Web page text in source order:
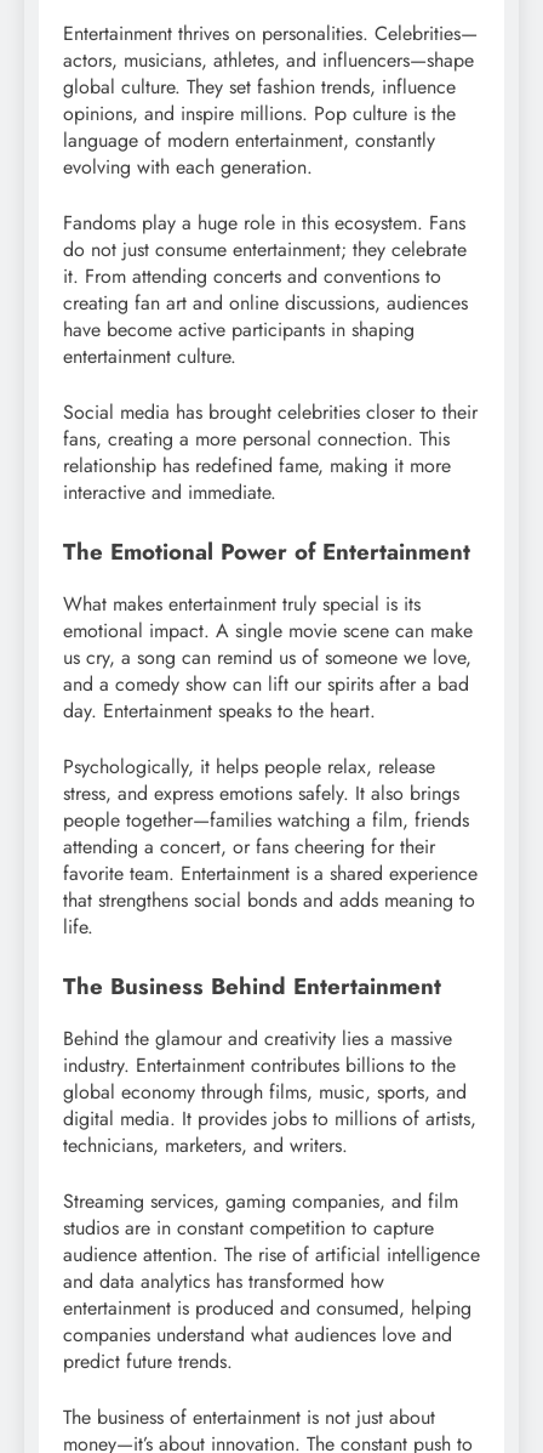
Entertainment thrives on personalities. Celebrities—
actors, musicians, athletes, and influencers—shape
global culture. They set fashion trends, influence
opinions, and inspire millions. Pop culture is the
language of modern entertainment, constantly
evolving with each generation.
Fandoms play a huge role in this ecosystem. Fans
do not just consume entertainment; they celebrate
it. From attending concerts and conventions to
creating fan art and online discussions, audiences
have become active participants in shaping
entertainment culture.
Social media has brought celebrities closer to their
fans, creating a more personal connection. This
relationship has redefined fame, making it more
interactive and immediate.
The Emotional Power of Entertainment
What makes entertainment truly special is its
emotional impact. A single movie scene can make
us cry, a song can remind us of someone we love,
and a comedy show can lift our spirits after a bad
day. Entertainment speaks to the heart.
Psychologically, it helps people relax, release
stress, and express emotions safely. It also brings
people together—families watching a film, friends
attending a concert, or fans cheering for their
favorite team. Entertainment is a shared experience
that strengthens social bonds and adds meaning to
life.
The Business Behind Entertainment
Behind the glamour and creativity lies a massive
industry. Entertainment contributes billions to the
global economy through films, music, sports, and
digital media. It provides jobs to millions of artists,
technicians, marketers, and writers.
Streaming services, gaming companies, and film
studios are in constant competition to capture
audience attention. The rise of artificial intelligence
and data analytics has transformed how
entertainment is produced and consumed, helping
companies understand what audiences love and
predict future trends.
The business of entertainment is not just about
money—it’s about innovation. The constant push to